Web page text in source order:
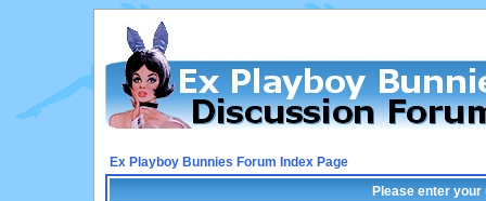
Ex Playboy Bunnies Forum Index Page
Please enter